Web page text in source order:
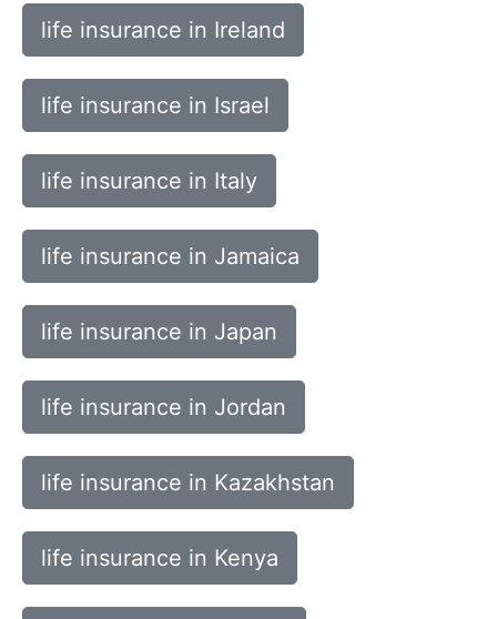
life insurance in Ireland
life insurance in Israel
life insurance in Italy
life insurance in Jamaica
life insurance in Japan
life insurance in Jordan
life insurance in Kazakhstan
life insurance in Kenya